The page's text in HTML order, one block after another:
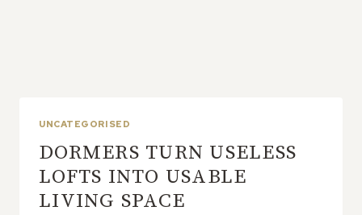
UNCATEGORISED
DORMERS TURN USELESS
LOFTS INTO USABLE
LIVING SPACE